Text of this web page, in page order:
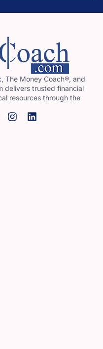
The Money Coach®, and
delivers trusted financial
resources through the